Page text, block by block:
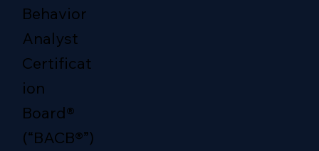
Behavior
Analyst
Certificat
ion
Board®
(“BACB®”)